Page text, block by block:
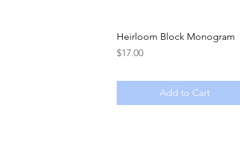
Quick View
Heirloom Block Monogram
Price
$17.00
Add to Cart